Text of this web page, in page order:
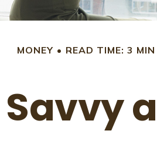
MONEY READ TIME: 3 MIN